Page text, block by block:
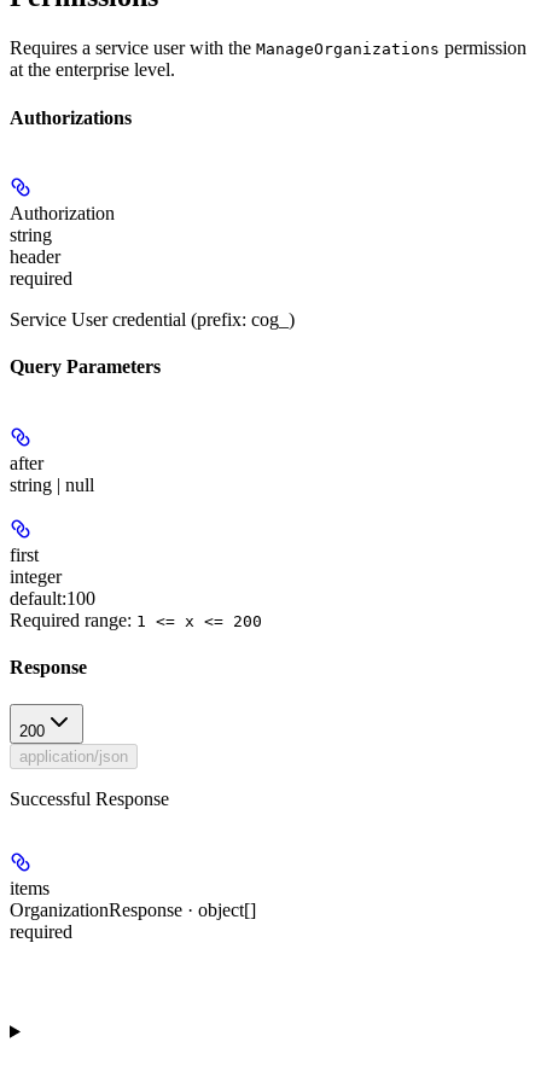
Requires a service user with the ManageOrganizations permission
at the enterprise level.
Authorizations
Authorization
string
header
required
Service User credential (prefix: cog_)
Query Parameters
after
string | null
first
integer
default:100
Required range: 1 <= x <= 200
Response
200
application/json
Successful Response
items
OrganizationResponse · object[]
required